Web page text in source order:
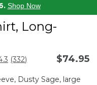
Shop Now
Long-
Rating
Read
Reviews.
(332) $74.95